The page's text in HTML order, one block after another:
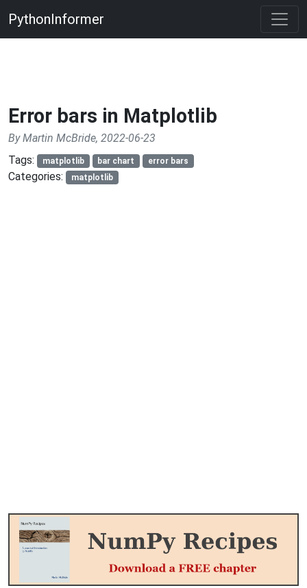
PythonInformer
Error bars in Matplotlib
By Martin McBride, 2022-06-23
Tags:
matplotlib bar chart error bars
Categories: matplotlib